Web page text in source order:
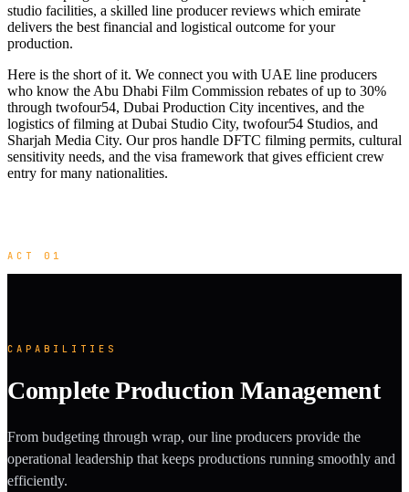
studio facilities, a skilled line producer reviews which emirate
delivers the best financial and logistical outcome for your
production.
Here is the short of it. We connect you with UAE line producers
who know the Abu Dhabi Film Commission rebates of up to 30%
through twofour54, Dubai Production City incentives, and the
logistics of filming at Dubai Studio City, twofour54 Studios, and
Sharjah Media City. Our pros handle DFTC filming permits, cultural
sensitivity needs, and the visa framework that gives efficient crew
entry for many nationalities.
ACT 01
CAPABILITIES
Complete Production Management
From budgeting through wrap, our line producers provide the
operational leadership that keeps productions running smoothly and
efficiently.